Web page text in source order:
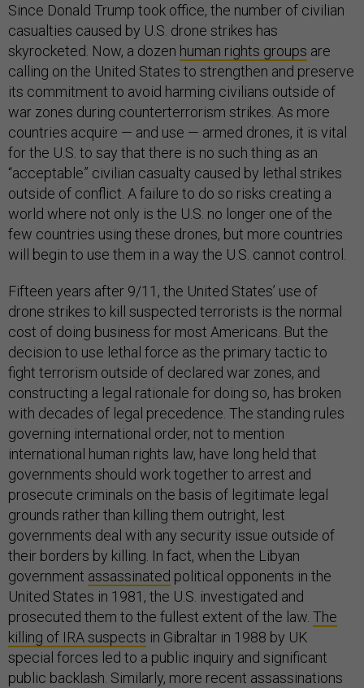
Since Donald Trump took office, the number of civilian
casualties caused by U.S. drone strikes has
skyrocketed. Now, a dozen human rights groups are
calling on the United States to strengthen and preserve
its commitment to avoid harming civilians outside of
war zones during counterterrorism strikes. As more
countries acquire — and use — armed drones, it is vital
for the U.S. to say that there is no such thing as an
“acceptable” civilian casualty caused by lethal strikes
outside of conflict. A failure to do so risks creating a
world where not only is the U.S. no longer one of the
few countries using these drones, but more countries
will begin to use them in a way the U.S. cannot control.
Fifteen years after 9/11, the United States’ use of
drone strikes to kill suspected terrorists is the normal
cost of doing business for most Americans. But the
decision to use lethal force as the primary tactic to
fight terrorism outside of declared war zones, and
constructing a legal rationale for doing so, has broken
with decades of legal precedence. The standing rules
governing international order, not to mention
international human rights law, have long held that
governments should work together to arrest and
prosecute criminals on the basis of legitimate legal
grounds rather than killing them outright, lest
governments deal with any security issue outside of
their borders by killing. In fact, when the Libyan
government assassinated political opponents in the
United States in 1981, the U.S. investigated and
prosecuted them to the fullest extent of the law. The
killing of IRA suspects in Gibraltar in 1988 by UK
special forces led to a public inquiry and significant
public backlash. Similarly, more recent assassinations